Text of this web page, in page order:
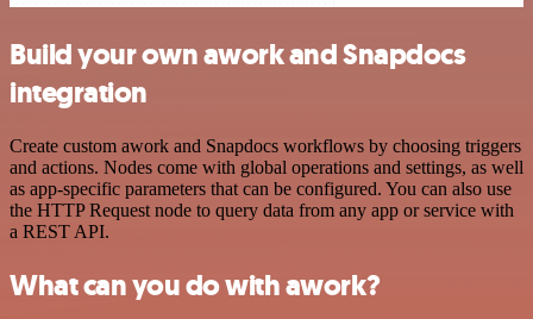
Build your own awork and Snapdocs
integration
Create custom awork and Snapdocs workflows by choosing triggers
and actions. Nodes come with global operations and settings, as well
as app-specific parameters that can be configured. You can also use
the HTTP Request node to query data from any app or service with
a REST API.
What can you do with awork?